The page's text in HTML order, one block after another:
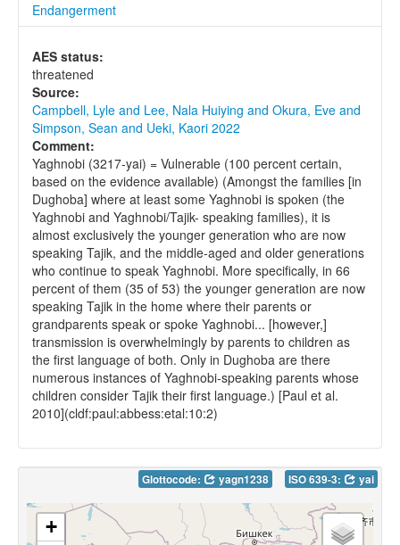
Endangerment
AES status:
threatened
Source:
Campbell, Lyle and Lee, Nala Huiying and Okura, Eve and
Simpson, Sean and Ueki, Kaori 2022
Comment:
Yaghnobi (3217-yai) = Vulnerable (100 percent certain,
based on the evidence available) (Amongst the families [in
Dughoba] where at least some Yaghnobi is spoken (the
Yaghnobi and Yaghnobi/Tajik- speaking families), it is
almost exclusively the younger generation who are now
speaking Tajik, and the middle-aged and older generations
who continue to speak Yaghnobi. More specifically, in 66
percent of them (35 of 53) the younger generation are now
speaking Tajik in the home where their parents or
grandparents speak or spoke Yaghnobi... [however,]
transmission is overwhelmingly by parents to children as
the first language of both. Only in Dughoba are there
numerous instances of Yaghnobi-speaking parents whose
children consider Tajik their first language.) [Paul et al.
2010](cldf:paul:abbess:etal:10:2)
Glottocode: yagn1238 ISO 639-3: yai
+